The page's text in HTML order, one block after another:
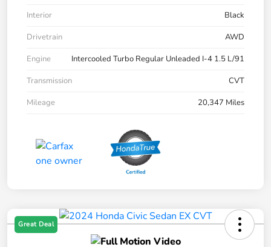
Interior
Black
Drivetrain
AWD
Engine
Intercooled Turbo Regular Unleaded I-4 1.5 L/91
Transmission
CVT
Mileage
20,347 Miles
Great Deal